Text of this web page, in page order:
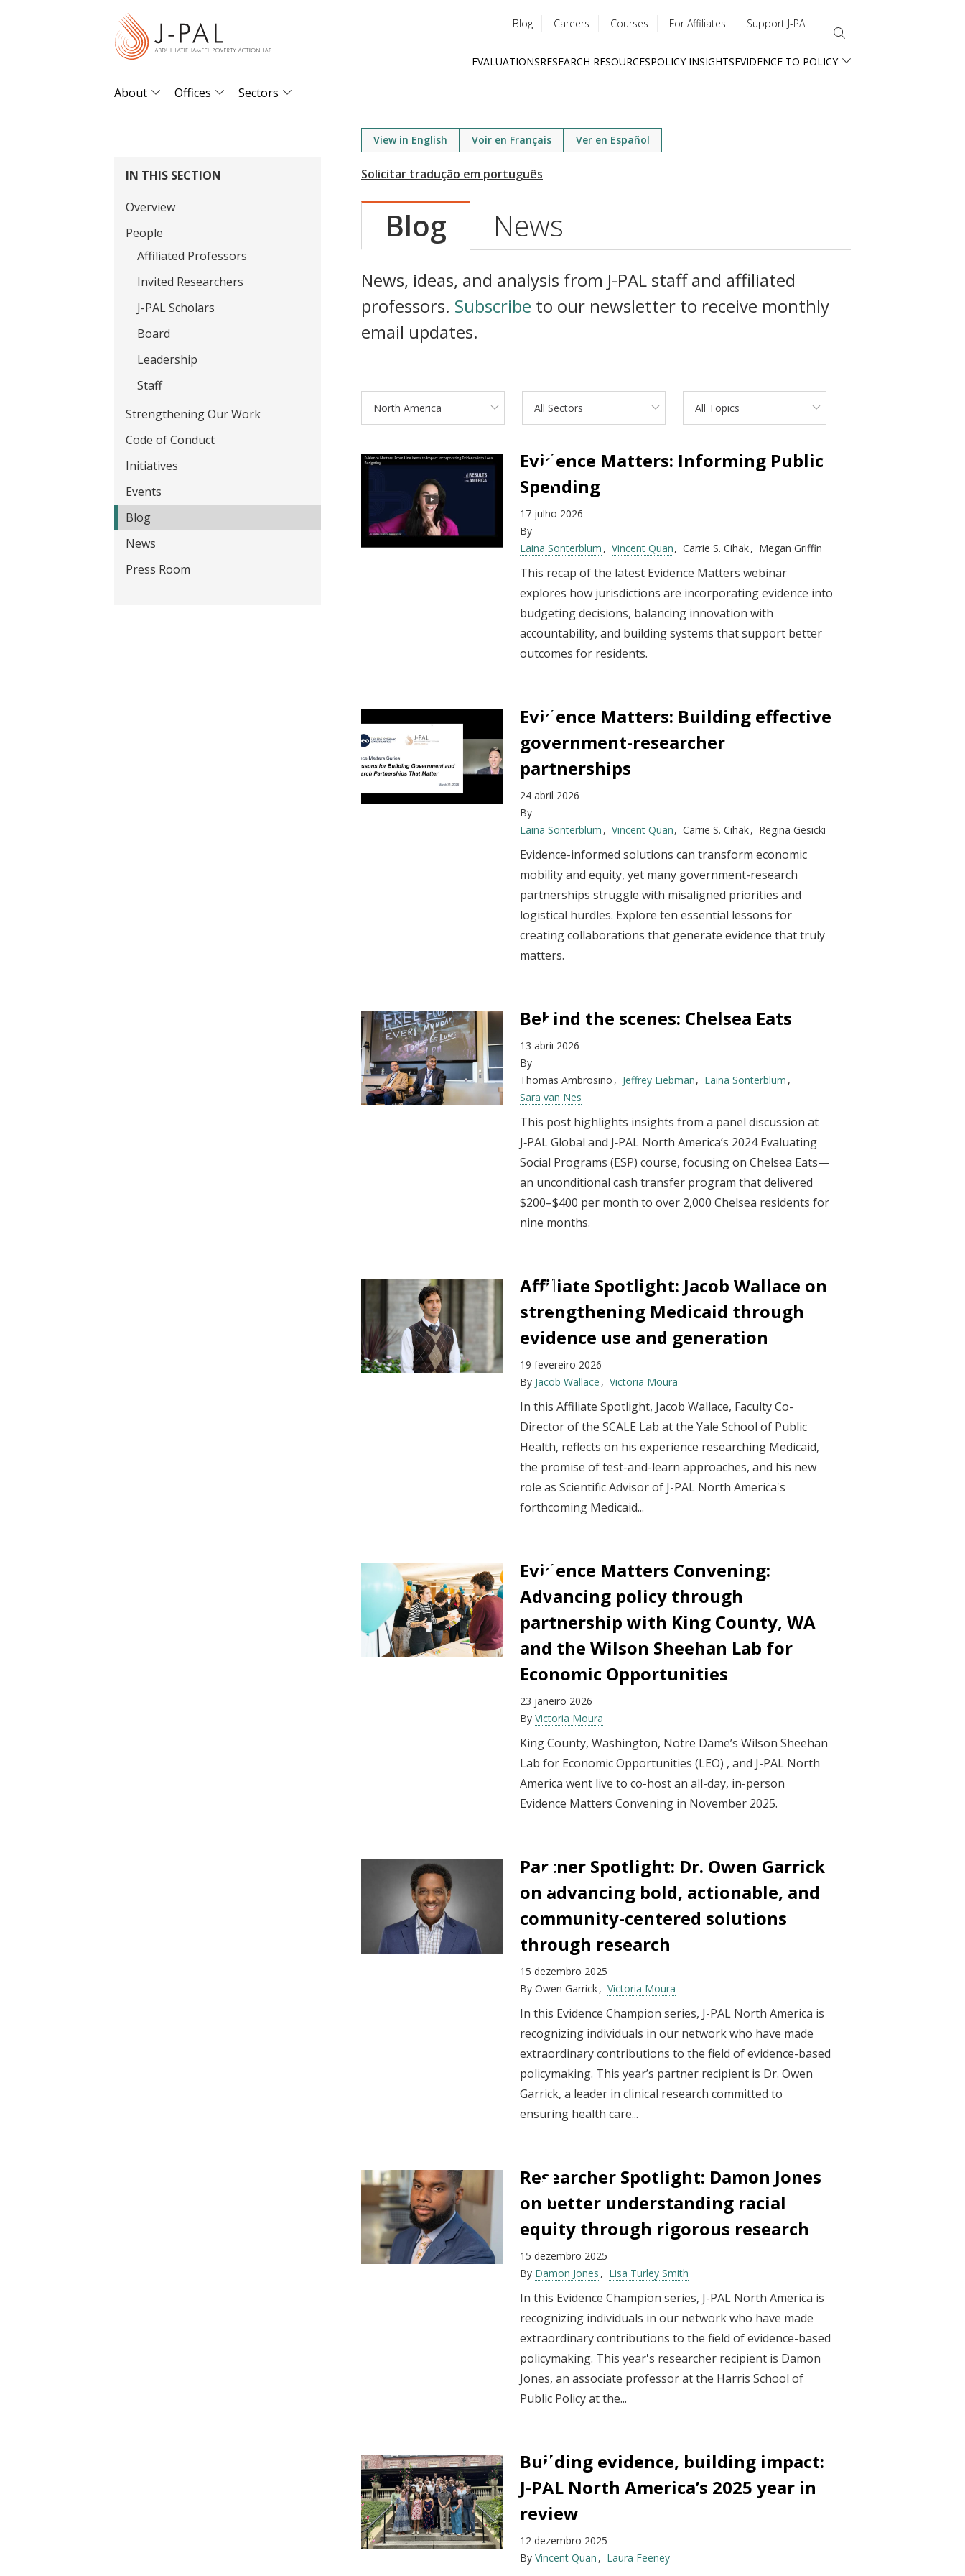
menu
Blog Careers Courses For Affiliates Support J-PAL
EVALUATIONSRESEARCH RESOURCESPOLICY INSIGHTSEVIDENCE TO POLICY
About Offices Sectors
IN THIS SECTION
Overview
People
Affiliated Professors
Invited Researchers
J-PAL Scholars
Board
Leadership
Staff
Strengthening Our Work
Code of Conduct
Initiatives
Events
Blog
News
Press Room
View in English Voir en Français Ver en Español
Blog News
News, ideas, and analysis from J-PAL staff and affiliated
professors. Subscribe to our newsletter to receive monthly
email updates.
North America All Sectors All Topics
Evidence Matters: Informing Public
Spending
17 julho 2026
By
Laina Sonterblum
Vincent Quan Carrie S. Cihak Megan Griffin
This recap of the latest Evidence Matters webinar
explores how jurisdictions are incorporating evidence into
budgeting decisions, balancing innovation with
accountability, and building systems that support better
outcomes for residents.
Evidence Matters: Building effective
government-researcher
partnerships
24 abril 2026
By
Laina Sonterblum
Vincent Quan Carrie S. Cihak Regina Gesicki
Evidence-informed solutions can transform economic
mobility and equity, yet many government-research
partnerships struggle with misaligned priorities and
logistical hurdles. Explore ten essential lessons for
creating collaborations that generate evidence that truly
matters.
Behind the scenes: Chelsea Eats
13 abril 2026
By
Thomas Ambrosino
Jeffrey Liebman
Laina Sonterblum
Sara van Nes
This post highlights insights from a panel discussion at
J‑PAL Global and J‑PAL North America’s 2024 Evaluating
Social Programs (ESP) course, focusing on Chelsea Eats—
an unconditional cash transfer program that delivered
$200–$400 per month to over 2,000 Chelsea residents for
nine months.
Affiliate Spotlight: Jacob Wallace on
strengthening Medicaid through
evidence use and generation
19 fevereiro 2026
By Jacob Wallace Victoria Moura
In this Affiliate Spotlight, Jacob Wallace, Faculty Co-
Director of the SCALE Lab at the Yale School of Public
Health, reflects on his experience researching Medicaid,
the promise of test-and-learn approaches, and his new
role as Scientific Advisor of J-PAL North America's
forthcoming Medicaid...
Evidence Matters Convening:
Advancing policy through
partnership with King County, WA
and the Wilson Sheehan Lab for
Economic Opportunities
23 janeiro 2026
By Victoria Moura
King County, Washington, Notre Dame’s Wilson Sheehan
Lab for Economic Opportunities (LEO) , and J-PAL North
America went live to co-host an all-day, in-person
Evidence Matters Convening in November 2025.
Partner Spotlight: Dr. Owen Garrick
on advancing bold, actionable, and
community-centered solutions
through research
15 dezembro 2025
By Owen Garrick Victoria Moura
In this Evidence Champion series, J-PAL North America is
recognizing individuals in our network who have made
extraordinary contributions to the field of evidence-based
policymaking. This year’s partner recipient is Dr. Owen
Garrick, a leader in clinical research committed to
ensuring health care...
Researcher Spotlight: Damon Jones
on better understanding racial
equity through rigorous research
15 dezembro 2025
By Damon Jones Lisa Turley Smith
In this Evidence Champion series, J-PAL North America is
recognizing individuals in our network who have made
extraordinary contributions to the field of evidence-based
policymaking. This year's researcher recipient is Damon
Jones, an associate professor at the Harris School of
Public Policy at the...
Building evidence, building impact:
J-PAL North America’s 2025 year in
review
12 dezembro 2025
By Vincent Quan Laura Feeney